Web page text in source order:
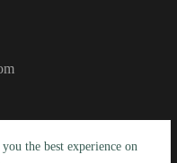
the best experience on